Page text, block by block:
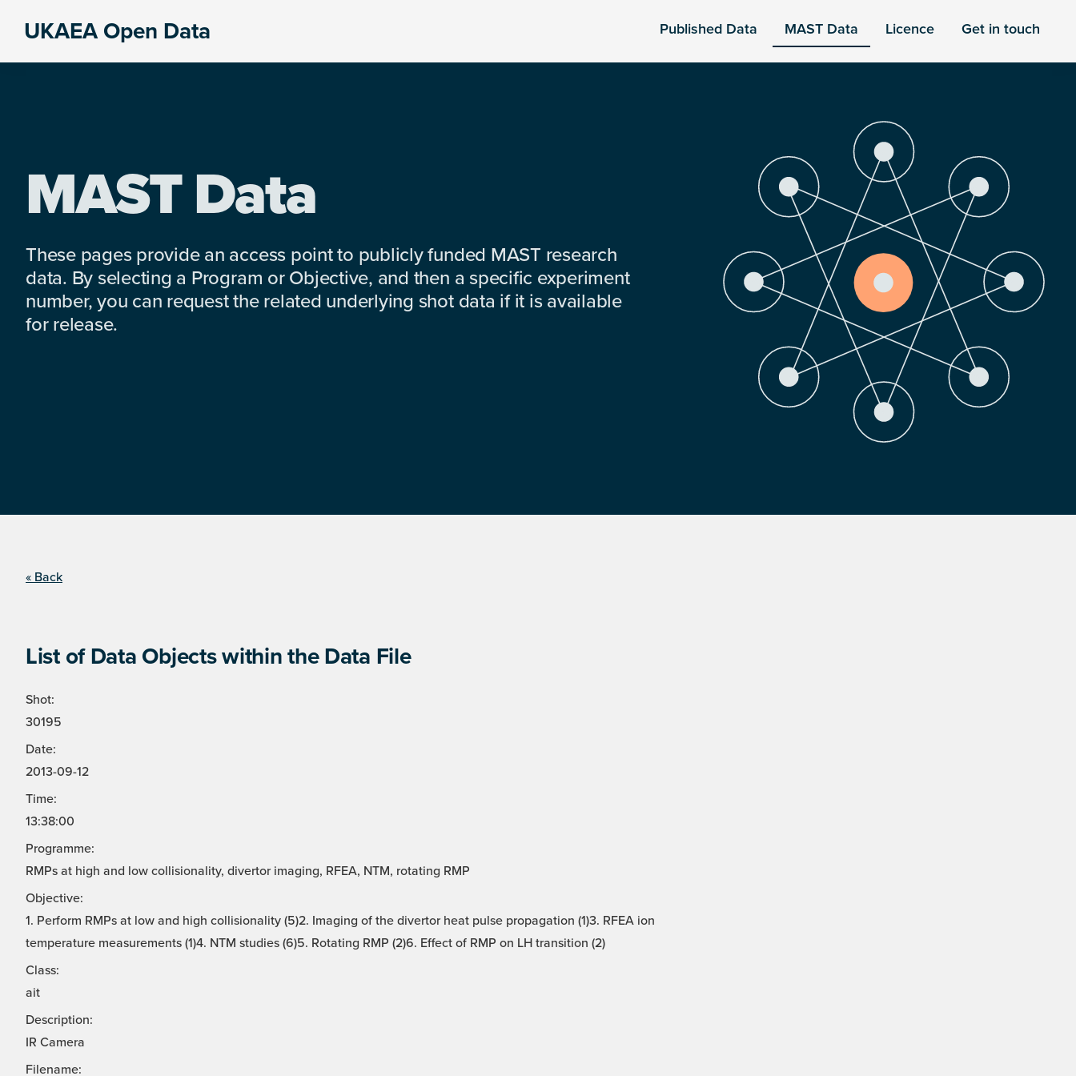
UKAEA Open Data Published Data MAST Data Licence Get in touch
MAST Data
These pages provide an access point to publicly funded MAST research
data. By selecting a Program or Objective, and then a specific experiment
number, you can request the related underlying shot data if it is available
for release.
« Back
List of Data Objects within the Data File
Shot:
30195
Date:
2013-09-12
Time:
13:38:00
Programme:
RMPs at high and low collisionality, divertor imaging, RFEA, NTM, rotating RMP
Objective:
1. Perform RMPs at low and high collisionality (5)2. Imaging of the divertor heat pulse propagation (1)3. RFEA ion
temperature measurements (1)4. NTM studies (6)5. Rotating RMP (2)6. Effect of RMP on LH transition (2)
Class:
ait
Description:
IR Camera
Filename: